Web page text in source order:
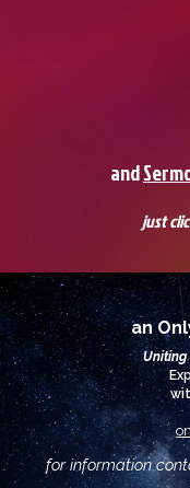
and
just
an
Uniting
for information